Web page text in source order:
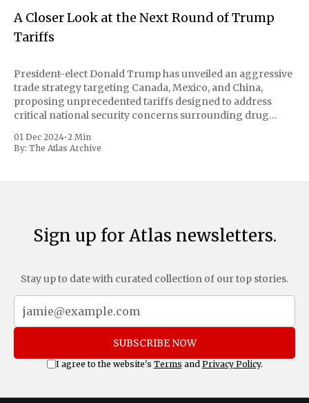
A Closer Look at the Next Round of Trump
Tariffs
President-elect Donald Trump has unveiled an aggressive
trade strategy targeting Canada, Mexico, and China,
proposing unprecedented tariffs designed to address
critical national security concerns surrounding drug
includes a sweeping 25% tariff on all imports from Canada
and Mexico, complemented by an additional 10%
01 Dec 2024•2 Min
By: The Atlas Archive
Sign up for Atlas newsletters.
Stay up to date with curated collection of our top stories.
SUBSCRIBE NOW
I agree to the website's Terms and Privacy Policy.